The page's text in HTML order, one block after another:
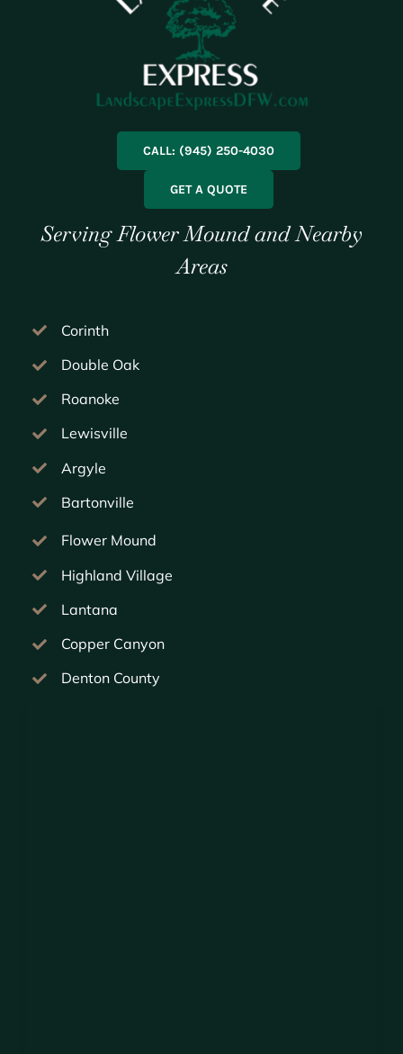
CALL: (945) 250-4030
GET A QUOTE
Serving Flower Mound and Nearby
Areas
Corinth
Double Oak
Roanoke
Lewisville
Argyle
Bartonville
Flower Mound
Highland Village
Lantana
Copper Canyon
Denton County